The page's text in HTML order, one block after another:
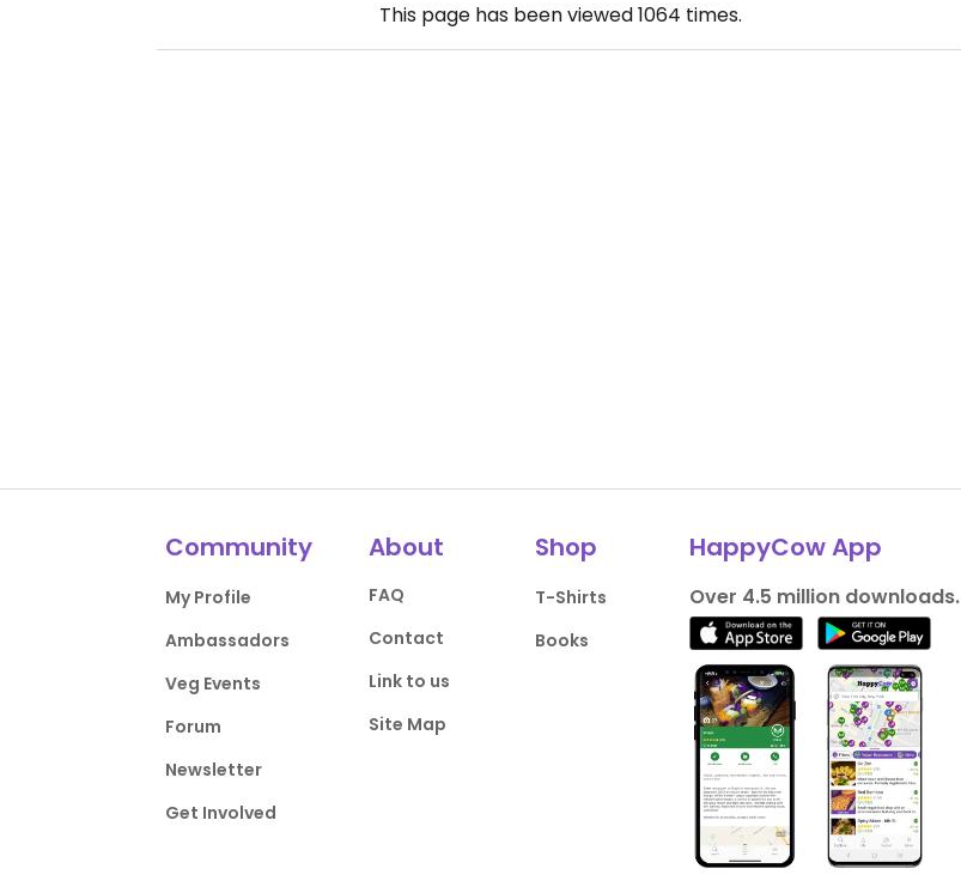
This page has been viewed1064 times.
Community
My Profile
Ambassadors
Veg Events
Forum
Newsletter
Get Involved
About
FAQ
Contact
Link to us
Site Map
Shop
T-Shirts
Books
HappyCow App
Over 4.5 million downloads.